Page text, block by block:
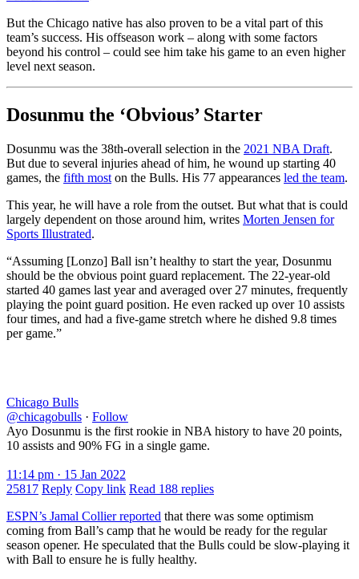
But the Chicago native has also proven to be a vital part of this
team’s success. His offseason work – along with some factors
beyond his control – could see him take his game to an even higher
level next season.
Dosunmu the ‘Obvious’ Starter
Dosunmu was the 38th-overall selection in the 2021 NBA Draft.
But due to several injuries ahead of him, he wound up starting 40
games, the fifth most on the Bulls. His 77 appearances led the team.
This year, he will have a role from the outset. But what that is could
largely dependent on those around him, writes Morten Jensen for
Sports Illustrated.
“Assuming [Lonzo] Ball isn’t healthy to start the year, Dosunmu
should be the obvious point guard replacement. The 22-year-old
started 40 games last year and averaged over 27 minutes, frequently
playing the point guard position. He even racked up over 10 assists
four times, and had a five-game stretch where he dished 9.8 times
per game.”
Chicago Bulls
@chicagobulls · Follow
Ayo Dosunmu is the first rookie in NBA history to have 20 points,
10 assists and 90% FG in a single game.
11:14 pm · 15 Jan 2022
25817 Reply Copy link Read 188 replies
ESPN’s Jamal Collier reported that there was some optimism
coming from Ball’s camp that he would be ready for the regular
season opener. He speculated that the Bulls could be slow-playing it
with Ball to ensure he is fully healthy.